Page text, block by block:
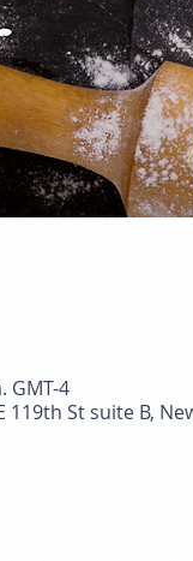
GMT-4
St suite B,